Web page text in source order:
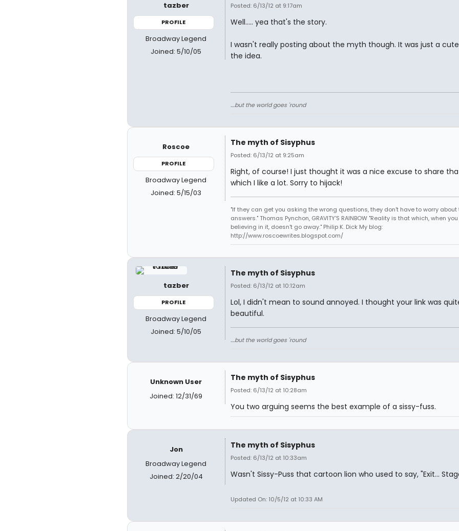
tazber
PROFILE
Broadway Legend
Joined: 5/10/05
Posted: 6/13/12 at 9:17am
Well..... yea that's the story.
I wasn't really posting about the myth though. It was just a
the idea.
....but the world goes 'round
Roscoe
PROFILE
Broadway Legend
Joined: 5/15/03
The myth of Sisyphus
Posted: 6/13/12 at 9:25am
Right, of course! I just thought it was a nice excuse to share
which I like a lot. Sorry to hijack!
"If they can get you asking the wrong questions, they don't have to worry about
answers." Thomas Pynchon, GRAVITY'S RAINBOW "Reality is that which, when
believing in it, doesn't go away." Philip K. Dick My blog:
http://www.roscoewrites.blogspot.com/
tazber
PROFILE
Broadway Legend
Joined: 5/10/05
The myth of Sisyphus
Posted: 6/13/12 at 10:12am
Lol, I didn't mean to sound annoyed. I thought your link was
beautiful.
....but the world goes 'round
Unknown User
Joined: 12/31/69
The myth of Sisyphus
Posted: 6/13/12 at 10:28am
You two arguing seems the best example of a sissy-fuss.
Jon
Broadway Legend
Joined: 2/20/04
The myth of Sisyphus
Posted: 6/13/12 at 10:33am
Wasn't Sissy-Puss that cartoon lion who used to say, "Exit...
Updated On: 10/5/12 at 10:33 AM